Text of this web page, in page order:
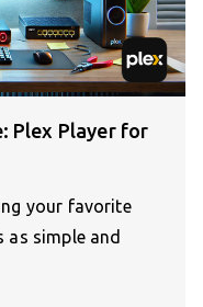
Plex Player for
your favorite
as simple and